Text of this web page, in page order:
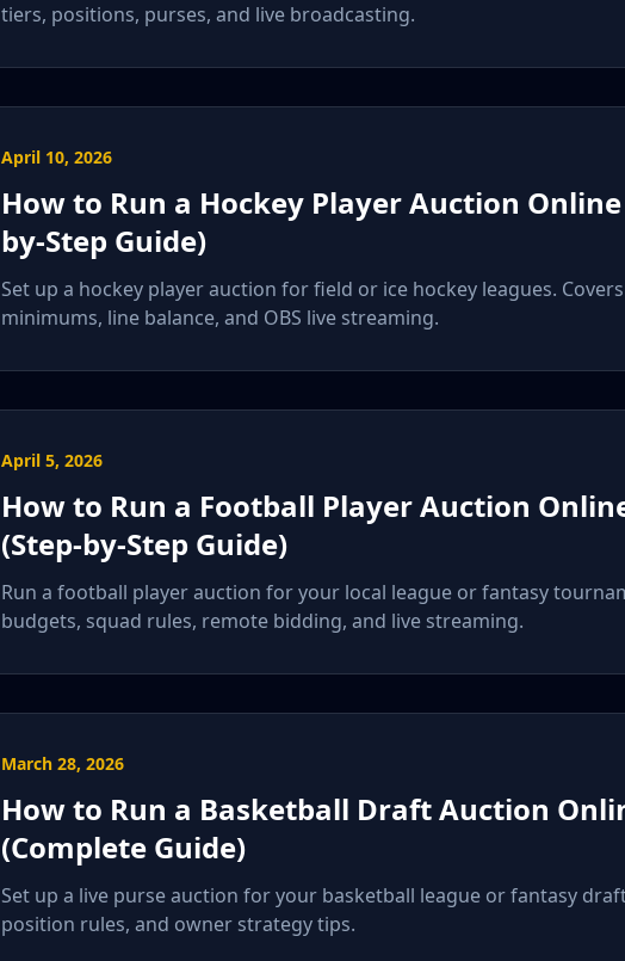
tiers, positions, purses, and live broadcasting.
April 10, 2026
How to Run a Hockey Player Auction Online
by-Step Guide)
Set up a hockey player auction for field or ice hockey leagues.
minimums, line balance, and OBS live streaming.
April 5, 2026
How to Run a Football Player Auction
(Step-by-Step Guide)
Run a football player auction for your local league or fantasy
budgets, squad rules, remote bidding, and live streaming.
March 28, 2026
How to Run a Basketball Draft Auction
(Complete Guide)
Set up a live purse auction for your basketball league or fantasy
position rules, and owner strategy tips.